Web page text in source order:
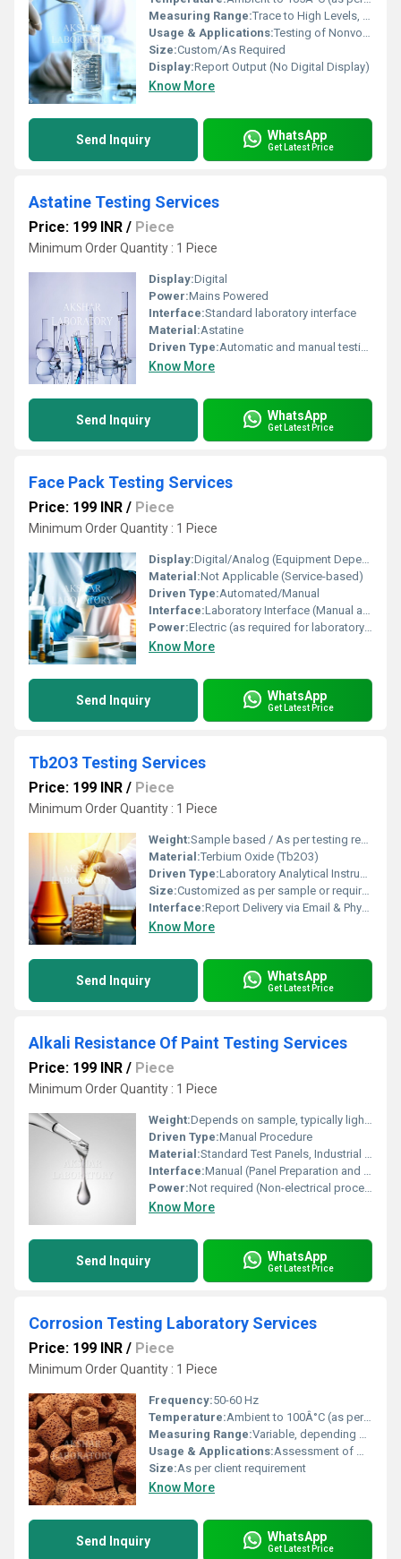
Measuring Range:Trace to High Levels, as per Method
Usage & Applications:Testing of Nonvolatile Residue in Liquids/Solutions
Size:Custom/As Required
Display:Report Output (No Digital Display)
Know More
Send Inquiry WhatsApp
Get Latest Price
Astatine Testing Services
Price: 199 INR / Piece
Minimum Order Quantity : 1 Piece
Display:Digital
Power:Mains Powered
Interface:Standard laboratory interface
Material:Astatine
Driven Type:Automatic and manual testing methods
Know More
Send Inquiry WhatsApp
Get Latest Price
Face Pack Testing Services
Price: 199 INR / Piece
Minimum Order Quantity : 1 Piece
Display:Digital/Analog (Equipment Dependent)
Material:Not Applicable (Service-based)
Driven Type:Automated/Manual
Interface:Laboratory Interface (Manual and Automated Equipment)
Power:Electric (as required for laboratory instrumentation)
Know More
Send Inquiry WhatsApp
Get Latest Price
Tb2O3 Testing Services
Price: 199 INR / Piece
Minimum Order Quantity : 1 Piece
Weight:Sample based / As per testing requirement
Material:Terbium Oxide (Tb2O3)
Driven Type:Laboratory Analytical Instruments
Size:Customized as per sample or requirement
Interface:Report Delivery via Email & Physical Copy
Know More
Send Inquiry WhatsApp
Get Latest Price
Alkali Resistance Of Paint Testing Services
Price: 199 INR / Piece
Minimum Order Quantity : 1 Piece
Weight:Depends on sample, typically lightweight
Driven Type:Manual Procedure
Material:Standard Test Panels, Industrial Paint Samples
Interface:Manual (Panel Preparation and Exposure) / Laboratory Analysis
Power:Not required (Non-electrical process)
Know More
Send Inquiry WhatsApp
Get Latest Price
Corrosion Testing Laboratory Services
Price: 199 INR / Piece
Minimum Order Quantity : 1 Piece
Frequency:50-60 Hz
Temperature:Ambient to 100Â°C (as per test requirement)
Measuring Range:Variable, depending on test (e.g., salt spray hours, corrosion rate mm/y)
Usage & Applications:Assessment of materials resistance to corrosion in various environments for industries such as automotive, aerospace, and manufacturing
Size:As per client requirement
Know More
Send Inquiry WhatsApp
Get Latest Price